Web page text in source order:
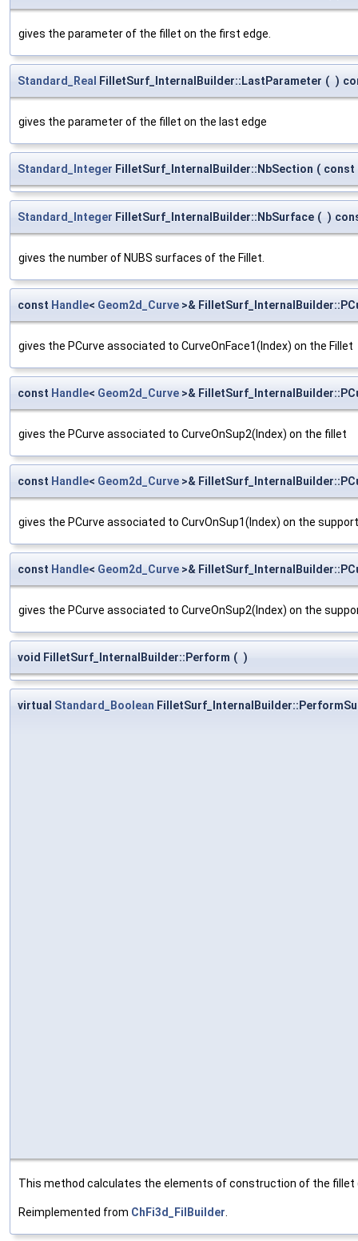
gives the parameter of the fillet on the first edge.
Standard_Real FilletSurf_InternalBuilder::LastParameter ( )
gives the parameter of the fillet on the last edge
Standard_Integer FilletSurf_InternalBuilder::NbSection ( const
Standard_Integer FilletSurf_InternalBuilder::NbSurface ( )
gives the number of NUBS surfaces of the Fillet.
const Handle< Geom2d_Curve >&
gives the PCurve associated to CurveOnFace1(Index) on the Fillet
const Handle< Geom2d_Curve >&
gives the PCurve associated to CurveOnSup2(Index) on the fillet
const Handle< Geom2d_Curve >&
gives the PCurve associated to CurvOnSup1(Index) on the
const Handle< Geom2d_Curve >&
gives the PCurve associated to CurveOnSup2(Index) on the
void FilletSurf_InternalBuilder::Perform ( )
virtual Standard_Boolean
This method calculates the elements of construction of the fillet
Reimplemented from ChFi3d_FilBuilder